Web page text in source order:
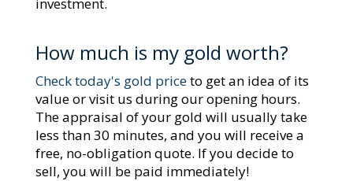
How much is my gold worth?
Check today's gold priceto get an idea of its
value or visit us during our opening hours.
The appraisal of your gold will usually take
less than 30 minutes, and you will receive a
free, no-obligation quote. If you decide to
sell, you will be paid immediately!